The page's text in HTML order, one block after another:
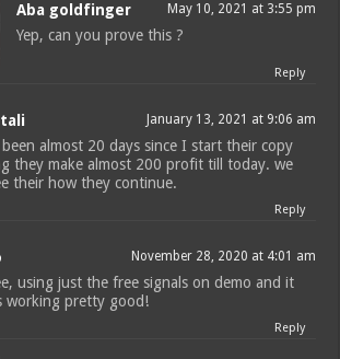
Aba goldfinger May 10, 2021 at 3:55 pm
Yep, can you prove this ?
Reply
January 13, 2021 at 9:06 am
almost 20 days since I start their copy
they make almost 200 profit till today. we
their how they continue.
Reply
November 28, 2020 at 4:01 am
using just the free signals on demo and it
working pretty good!
Reply